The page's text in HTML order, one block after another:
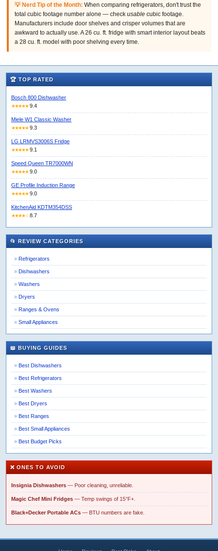
💡 Nerd Tip of the Month: When comparing refrigerators, don't trust the
total cubic footage number alone — check usable cubic footage.
Manufacturers include door shelves and crisper volumes that are
awkward to actually use. A 26 cu. ft. fridge with smart interior layout beats
a 28 cu. ft. model with poor shelving every time.
🏆 TOP RATED
Bosch 800 Dishwasher
★★★★★9.4
Miele W1 Classic Washer
★★★★★9.3
LG LRMVS3006S Fridge
★★★★★9.1
Speed Queen TR7000WN
★★★★★9.0
GE Profile Induction Range
★★★★★9.0
KitchenAid KDTM354DSS
★★★★☆8.7
📂 REVIEW CATEGORIES
Refrigerators
Dishwashers
Washers
Dryers
Ranges & Ovens
Small Appliances
📖 BUYING GUIDES
Best Dishwashers
Best Refrigerators
Best Washers
Best Dryers
Best Ranges
Best Small Appliances
Best Budget Picks
❌ ONES TO AVOID
Insignia Dishwashers — Poor cleaning, unreliable.
Magic Chef Mini Fridges — Temp swings of 15°F+.
Black+Decker Portable ACs — BTU numbers are fake.